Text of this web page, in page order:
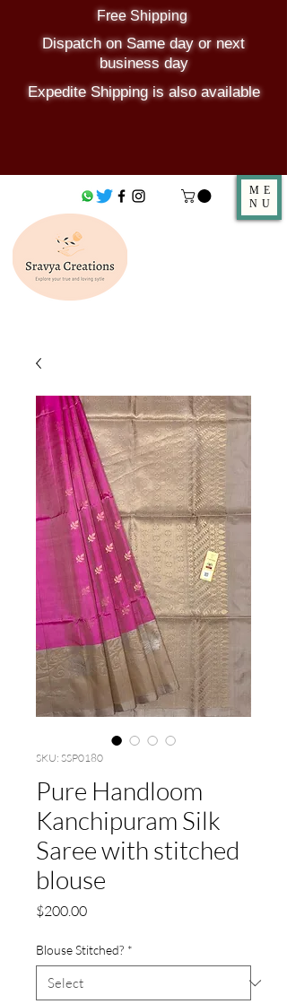
Free Shipping
Dispatch on Same day or next
business day
Expedite Shipping is also available
ME
NU
SKU: SSP0180
Pure Handloom
Kanchipuram Silk
Saree with stitched
blouse
$200.00Price
Blouse Stitched? *